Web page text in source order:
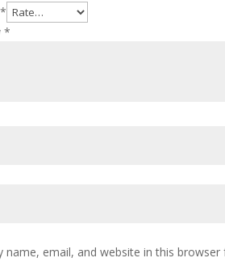
*
*
name, email, and website in this